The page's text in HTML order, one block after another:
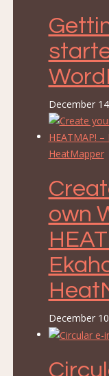
December
own
December